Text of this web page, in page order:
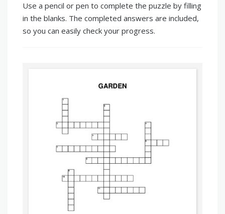
Use a pencil or pen to complete the puzzle by filling
in the blanks. The completed answers are included,
so you can easily check your progress.